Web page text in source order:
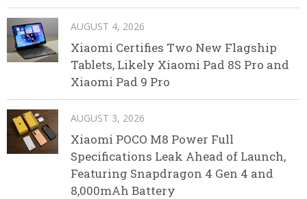
AUGUST 4, 2026
Xiaomi Certifies Two New Flagship
Tablets, Likely Xiaomi Pad 8S Pro and
Xiaomi Pad 9 Pro
AUGUST 3, 2026
Xiaomi POCO M8 Power Full
Specifications Leak Ahead of Launch,
Featuring Snapdragon 4 Gen 4 and
8,000mAh Battery